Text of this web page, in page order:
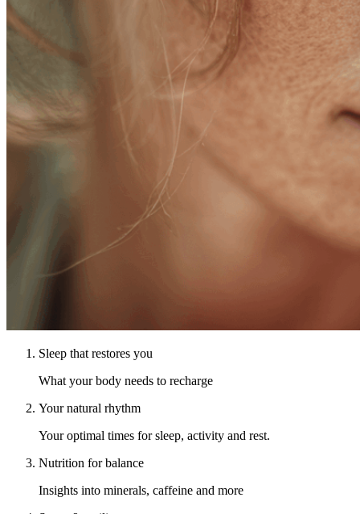
Sleep that restores you
What your body needs to recharge
Your natural rhythm
Your optimal times for sleep, activity and rest.
Nutrition for balance
Insights into minerals, caffeine and more